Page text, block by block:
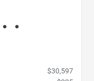
$30,597